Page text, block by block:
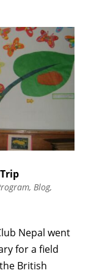
, Blog,
Nepal went
for a field
British